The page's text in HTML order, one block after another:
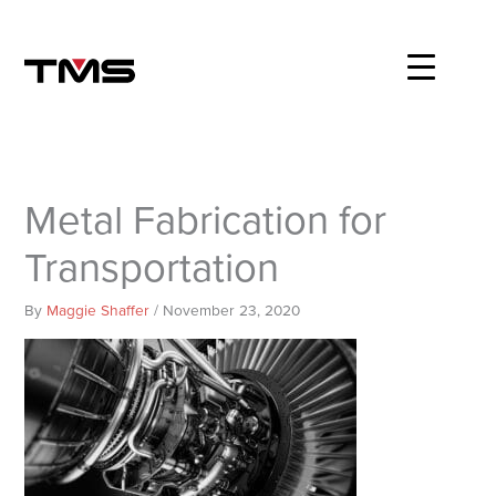
content
Metal Fabrication for
Transportation
By Maggie Shaffer/ November 23, 2020